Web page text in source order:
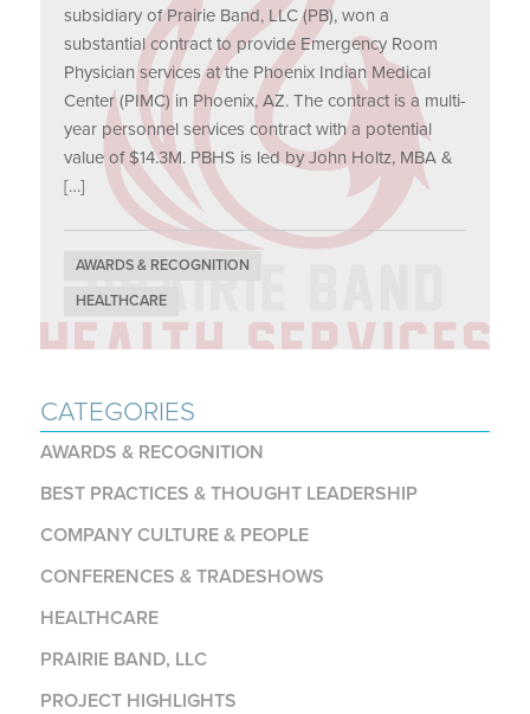
subsidiary of Prairie Band, LLC (PB), won a
substantial contract to provide Emergency Room
Physician services at the Phoenix Indian Medical
Center (PIMC) in Phoenix, AZ. The contract is a multi-
year personnel services contract with a potential
value of $14.3M. PBHS is led by John Holtz, MBA &
[…]
AWARDS & RECOGNITION
HEALTHCARE
CATEGORIES
AWARDS & RECOGNITION
BEST PRACTICES & THOUGHT LEADERSHIP
COMPANY CULTURE & PEOPLE
CONFERENCES & TRADESHOWS
HEALTHCARE
PRAIRIE BAND, LLC
PROJECT HIGHLIGHTS